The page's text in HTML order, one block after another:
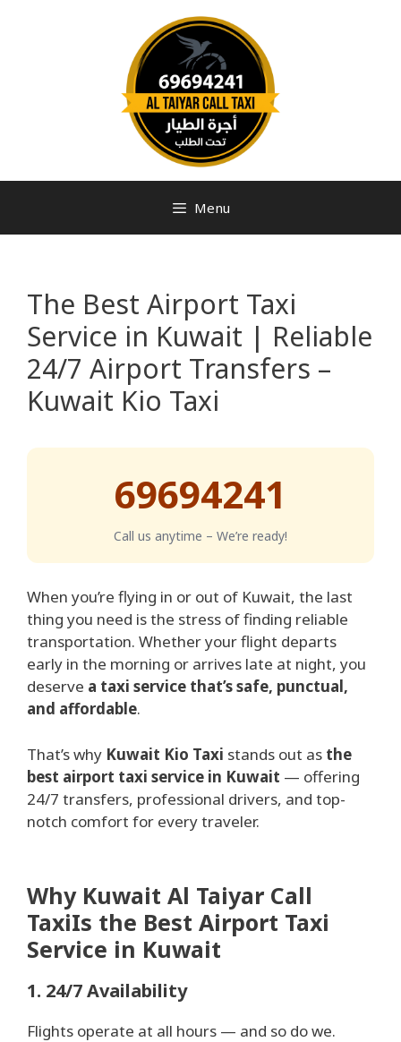
Menu
The Best Airport Taxi
Service in Kuwait | Reliable
24/7 Airport Transfers –
Kuwait Kio Taxi
69694241
Call us anytime – We’re ready!
When you’re flying in or out of Kuwait, the last
thing you need is the stress of finding reliable
transportation. Whether your flight departs
early in the morning or arrives late at night, you
deserve a taxi service that’s safe, punctual,
and affordable.
That’s why Kuwait Kio Taxi stands out as the
best airport taxi service in Kuwait — offering
24/7 transfers, professional drivers, and top-
notch comfort for every traveler.
Why Kuwait Al Taiyar Call
TaxiIs the Best Airport Taxi
Service in Kuwait
1. 24/7 Availability
Flights operate at all hours — and so do we.